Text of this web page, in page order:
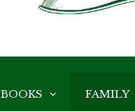
BOOKS FAMILY